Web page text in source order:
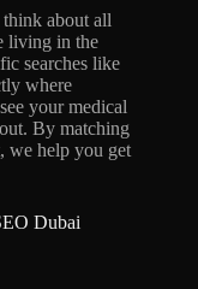
about all
living in the
searches like
where
your medical
By matching
we help you get
Dubai